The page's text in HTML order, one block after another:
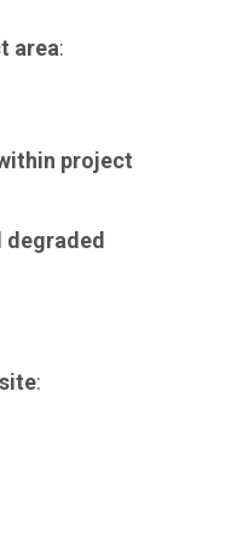
area:
project
degraded
: